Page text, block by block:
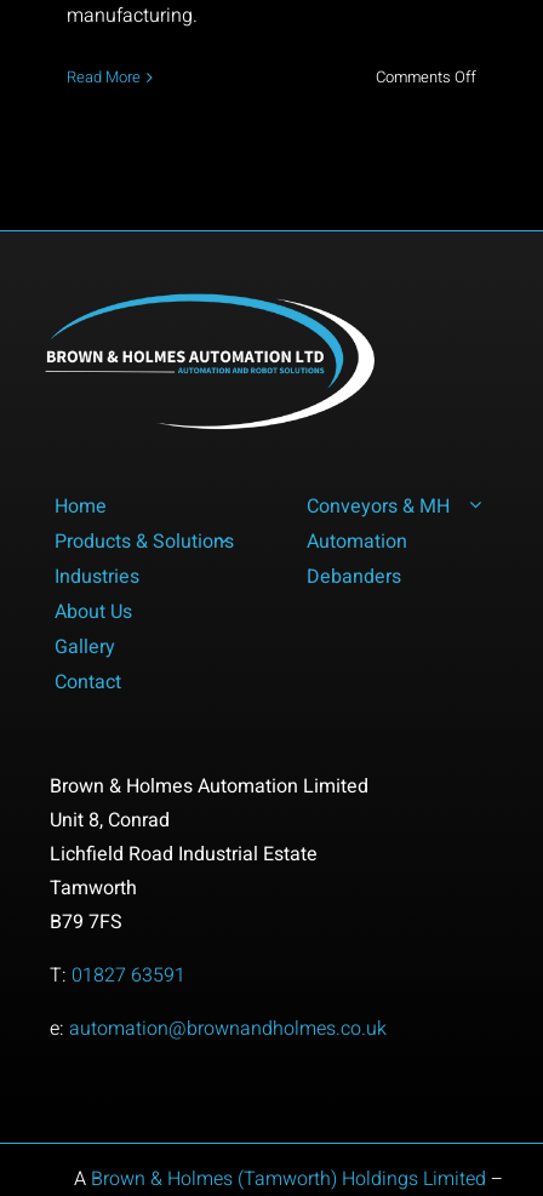
manufacturing.
Read More Comments Offon
Brown & Holmes Automation Limited
Unit 8, Conrad
Lichfield Road Industrial Estate
Tamworth
B79 7FS
T: 01827 63591
e: automation@brownandholmes.co.uk
Home
Products & Solutions
Industries
About Us
Gallery
Contact
Conveyors & MH
Automation
Debanders
A Brown & Holmes (Tamworth) Holdings Limited –